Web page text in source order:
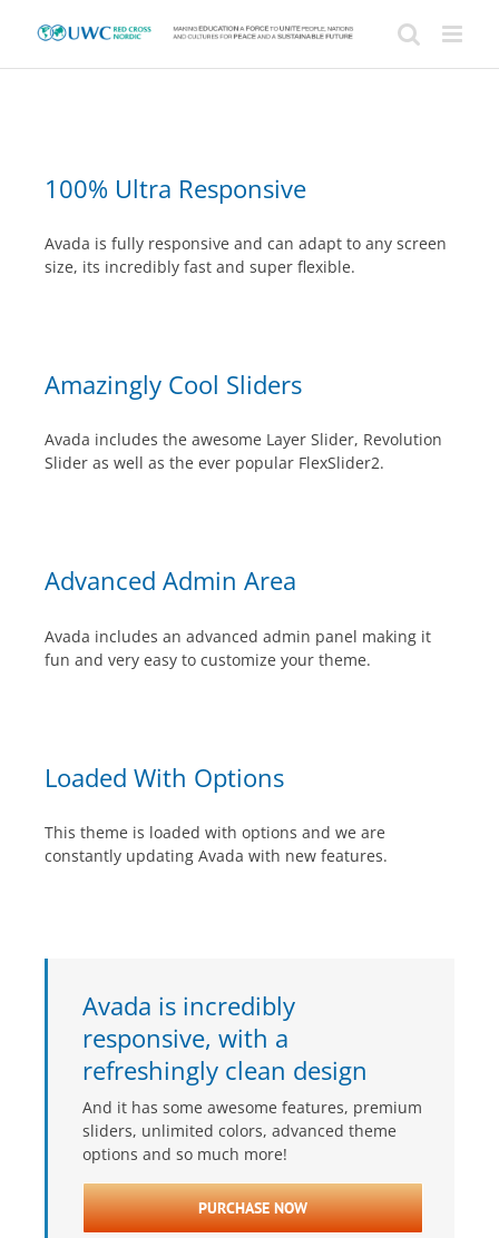
100% Ultra Responsive
Avada is fully responsive and can adapt to any screen
size, its incredibly fast and super flexible.
Amazingly Cool Sliders
Avada includes the awesome Layer Slider, Revolution
Slider as well as the ever popular FlexSlider2.
Advanced Admin Area
Avada includes an advanced admin panel making it
fun and very easy to customize your theme.
Loaded With Options
This theme is loaded with options and we are
constantly updating Avada with new features.
Avada is incredibly
responsive, with a
refreshingly clean design
And it has some awesome features, premium
sliders, unlimited colors, advanced theme
options and so much more!
PURCHASE NOW